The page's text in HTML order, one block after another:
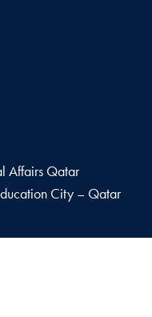
Affairs Qatar
City – Qatar